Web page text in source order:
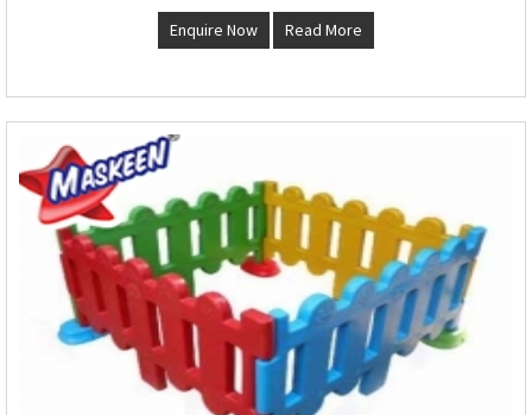
Enquire Now Read More